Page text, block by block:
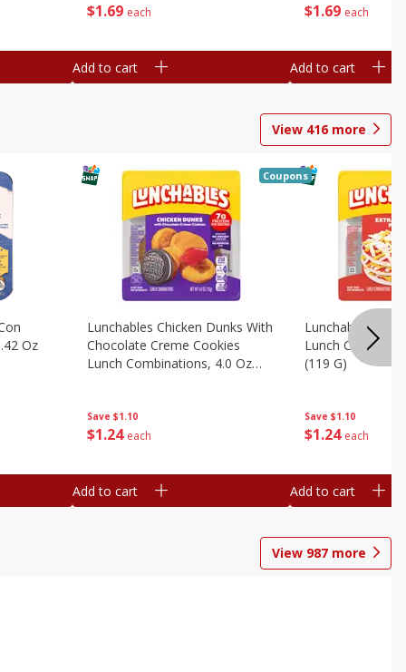
$1 69 each
Add to cart
$1 69 each
Add to cart
View 416more
Oz
Save $1.10
$1 24 each
Lunchables Chicken Dunks With
Chocolate Creme Cookies
Lunch Combinations, 4.0 Oz
Coupons
Add to cart
Save $1.10
$1 24 each
Lunchables
Lunch
(119 G)
Add to cart
View 987 more